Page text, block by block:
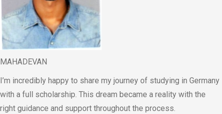
MAHADEVAN
I’m incredibly happy to share my journey of studying in Germany
with a full scholarship. This dream became a reality with the
right guidance and support throughout the process.